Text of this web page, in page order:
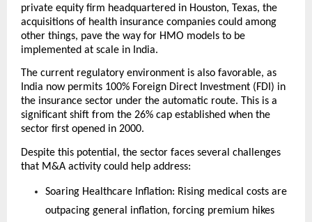
private equity firm headquartered in Houston, Texas, the
acquisitions of health insurance companies could among
other things, pave the way for HMO models to be
implemented at scale in India.
The current regulatory environment is also favorable, as
India now permits 100% Foreign Direct Investment (FDI) in
the insurance sector under the automatic route. This is a
significant shift from the 26% cap established when the
sector first opened in 2000.
Despite this potential, the sector faces several challenges
that M&A activity could help address:
Soaring Healthcare Inflation: Rising medical costs are
outpacing general inflation, forcing premium hikes